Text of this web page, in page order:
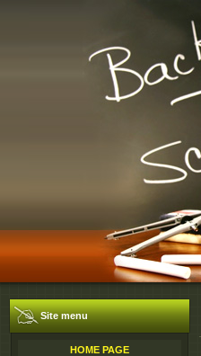
Site menu
HOME PAGE